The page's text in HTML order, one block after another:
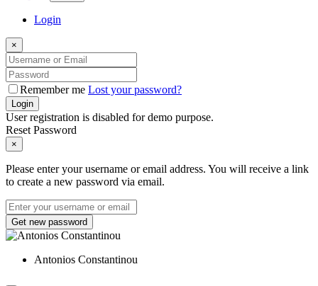
Login
×
Remember me Lost your password?
Login
User registration is disabled for demo purpose.
Reset Password
×
Please enter your username or email address. You will receive a link
to create a new password via email.
Get new password
Antonios Constantinou